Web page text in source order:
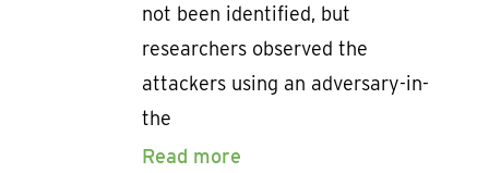
not been identified, but
researchers observed the
attackers using an adversary-in-
the
Read more